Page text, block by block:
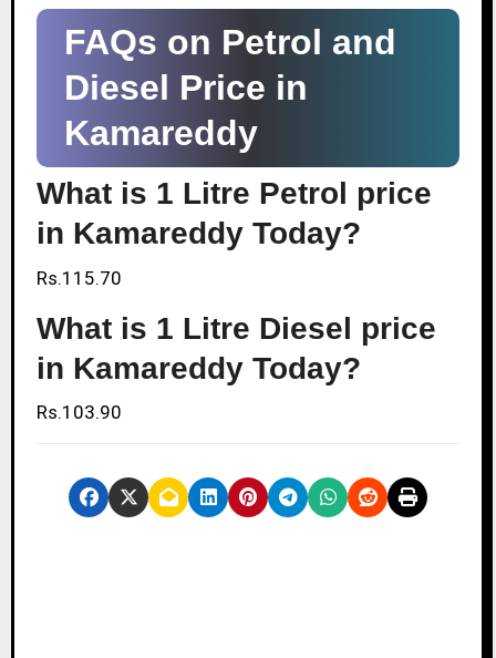
FAQs on Petrol and
Diesel Price in
Kamareddy
What is 1 Litre Petrol price
in Kamareddy Today?
Rs.115.70
What is 1 Litre Diesel price
in Kamareddy Today?
Rs.103.90